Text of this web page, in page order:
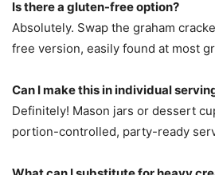
Is there a gluten-free option?
Absolutely. Swap the graham
free version, easily found at most
Can I make this in individual
Definitely! Mason jars or dessert
portion-controlled, party-ready